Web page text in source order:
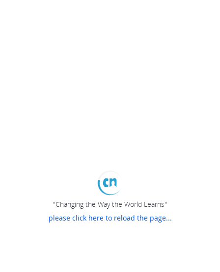
"Changing the Way the World Learns"
please click here to reload the page...